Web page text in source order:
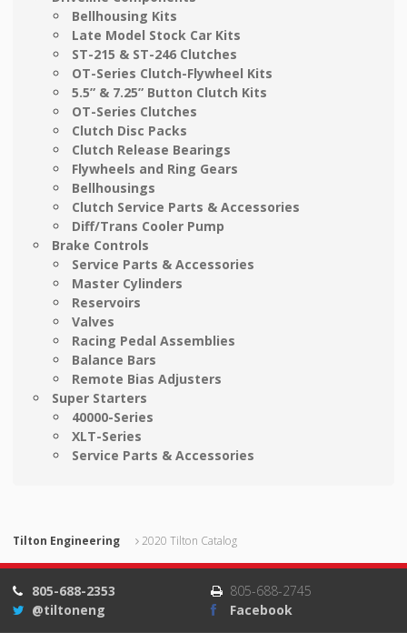
Bellhousing Kits
Late Model Stock Car Kits
ST-215 & ST-246 Clutches
OT-Series Clutch-Flywheel Kits
5.5” & 7.25” Button Clutch Kits
OT-Series Clutches
Clutch Disc Packs
Clutch Release Bearings
Flywheels and Ring Gears
Bellhousings
Clutch Service Parts & Accessories
Diff/Trans Cooler Pump
Brake Controls
Service Parts & Accessories
Master Cylinders
Reservoirs
Valves
Racing Pedal Assemblies
Balance Bars
Remote Bias Adjusters
Super Starters
40000-Series
XLT-Series
Service Parts & Accessories
Tilton Engineering 2020 Tilton Catalog
805-688-2353
805-688-2745
@tiltoneng
Facebook